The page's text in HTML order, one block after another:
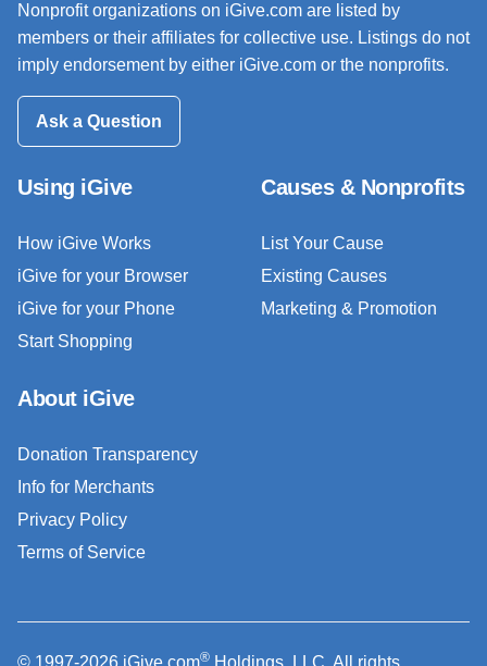
Nonprofit organizations on iGive.com are listed by
members or their affiliates for collective use. Listings do not
imply endorsement by either iGive.com or the nonprofits.
Ask a Question
Using iGive
How iGive Works
iGive for your Browser
iGive for your Phone
Start Shopping
Causes & Nonprofits
List Your Cause
Existing Causes
Marketing & Promotion
About iGive
Donation Transparency
Info for Merchants
Privacy Policy
Terms of Service
© 1997-2026 iGive.com® Holdings, LLC. All rights